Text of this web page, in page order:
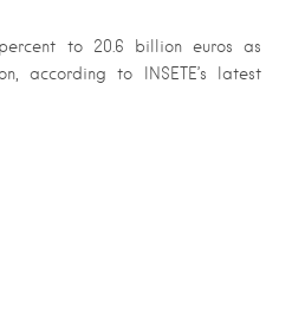
to 20.6 billion euros as
according to INSETE’s latest